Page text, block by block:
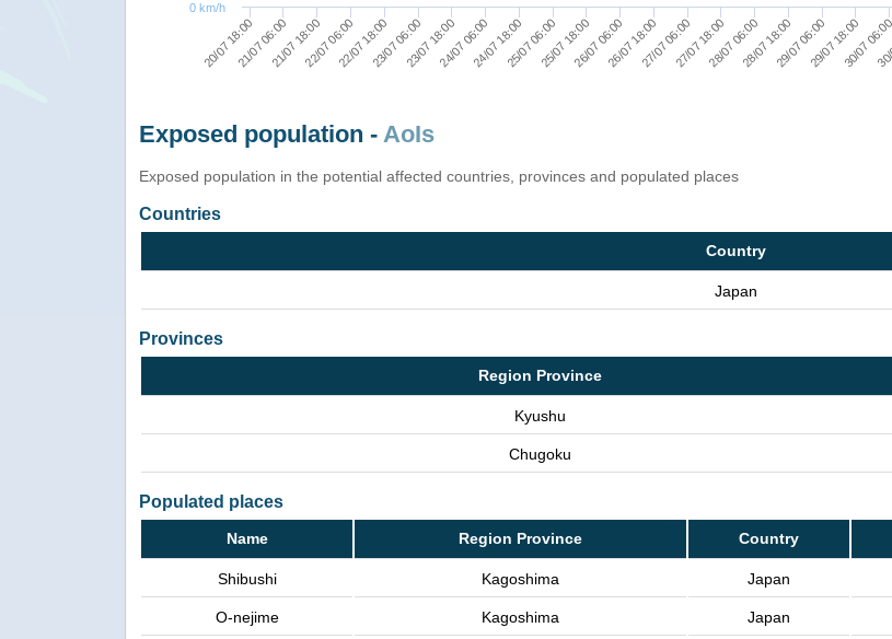
20/07 18:0021/07 06:0021/07 18:0022/07 06:0022/07 18:0023/07 06:0023/07 18:0024/07 06:0024/07 18:0025/07 06:0025/07 18:0026/07 06:0026/07 18:0027/07 06:0027/07 18:0028/07 06:0028/07 18:0029/07 06:0029/07 18:00
30/07
0 km/h
Exposed population - AoIs
Exposed population in the potential affected countries, provinces and populated places
Countries
Country
Japan
Provinces
Region Province
Kyushu
Chugoku
Populated places
Name Region Province Country
Shibushi Kagoshima Japan
O-nejime Kagoshima Japan